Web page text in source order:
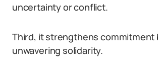
uncertainty or conflict.
Third, it strengthens commitment
unwavering solidarity.